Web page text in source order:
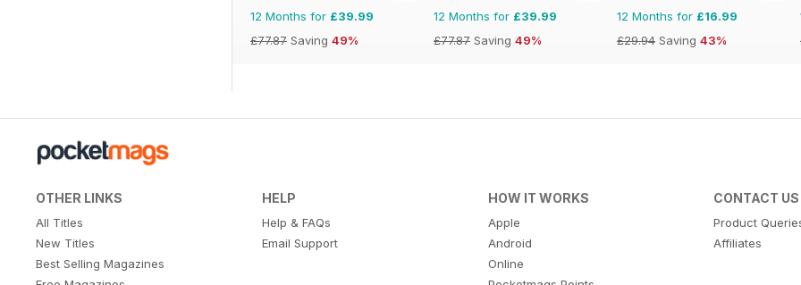
12 Months for £39.99
£77.87 Saving 49%
12 Months for £39.99
£77.87 Saving 49%
12 Months for £16.99
£29.94 Saving 43%
OTHER LINKS
All Titles
New Titles
Best Selling Magazines
HELP
Help & FAQs
Email Support
HOW IT WORKS
Apple
Android
Online
CONTACT US
Product
Affiliates